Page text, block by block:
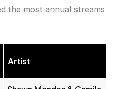
the most annual streams
Artist